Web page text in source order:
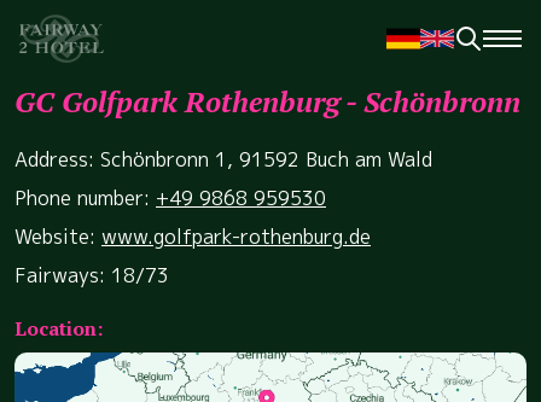
GC Golfpark Rothenburg - Schönbronn
Address: Schönbronn 1, 91592 Buch am Wald
Phone number: +49 9868 959530
Website: www.golfpark-rothenburg.de
Fairways: 18/73
Location: